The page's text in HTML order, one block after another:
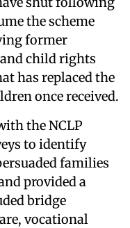
the scheme
former
child rights
has replaced the
once received.
the NCLP
to identify
families
provided a
bridge
vocational